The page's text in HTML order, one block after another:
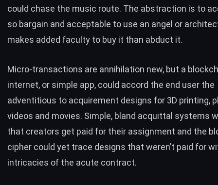
could chase the music route. The abstraction is to
so bargain and acceptable to use an angel or
makes added faculty to buy it than abduct it.
Micro-transactions are annihilation new, but a
internet, or simple app, could accord the end user the
adventitious to acquirement designs for 3D printing,
videos and movies. Simple, bland acquittal systems
that creators get paid for their assignment and the
cipher could yet trace designs that weren’t paid for
intricacies of the acute contract.